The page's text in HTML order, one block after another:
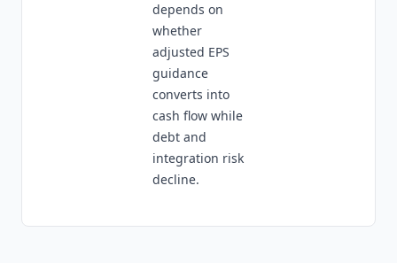
depends on
whether
adjusted EPS
guidance
converts into
cash flow while
debt and
integration risk
decline.